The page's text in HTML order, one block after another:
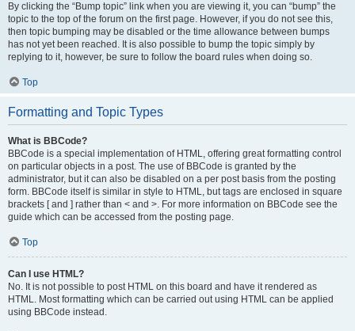
By clicking the “Bump topic” link when you are viewing it, you can “bump” the
topic to the top of the forum on the first page. However, if you do not see this,
then topic bumping may be disabled or the time allowance between bumps
has not yet been reached. It is also possible to bump the topic simply by
replying to it, however, be sure to follow the board rules when doing so.
Top
Formatting and Topic Types
What is BBCode?
BBCode is a special implementation of HTML, offering great formatting control
on particular objects in a post. The use of BBCode is granted by the
administrator, but it can also be disabled on a per post basis from the posting
form. BBCode itself is similar in style to HTML, but tags are enclosed in square
brackets [ and ] rather than < and >. For more information on BBCode see the
guide which can be accessed from the posting page.
Top
Can I use HTML?
No. It is not possible to post HTML on this board and have it rendered as
HTML. Most formatting which can be carried out using HTML can be applied
using BBCode instead.